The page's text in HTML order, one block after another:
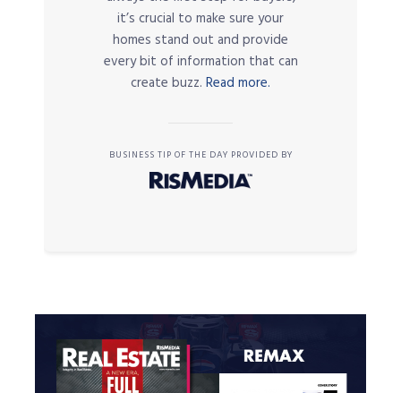
it’s crucial to make sure your
homes stand out and provide
every bit of information that can
create buzz. Read more.
BUSINESS TIP OF THE DAY PROVIDED BY